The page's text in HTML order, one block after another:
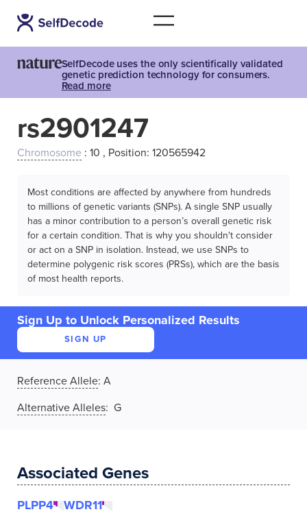
SelfDecode uses the only scientifically validated
genetic prediction technology for consumers.
Read more
rs2901247
Chromosome : 10 , Position: 120565942
Most conditions are affected by anywhere from hundreds
to millions of genetic variants (SNPs). A single SNP usually
has a minor contribution to a person’s overall genetic risk
for a certain condition. That is why you shouldn't consider
or act on a SNP in isolation. Instead, we use SNPs to
determine polygenic risk scores (PRSs), which are the basis
of most health reports.
Sign Up to Unlock Personalized Results
SIGN UP
Reference Allele: A
Alternative Alleles: G
Associated Genes
PLPP4 WDR11